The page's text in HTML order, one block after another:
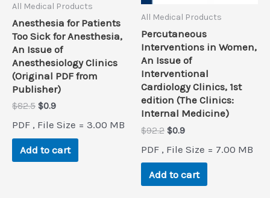
All Medical Products
Anesthesia for Patients
Too Sick for Anesthesia,
An Issue of
Anesthesiology Clinics
(Original PDF from
Publisher)
$82.5 Original
was:
$82.5.
$0.9Current
is:
$0.9.
PDF , File Size = 3.00 MB
Add to cart
All Medical Products
Percutaneous
Interventions in Women,
An Issue of
Interventional
Cardiology Clinics, 1st
edition (The Clinics:
Internal Medicine)
$92.2 Original
was:
$92.2.
$0.9Current
is:
$0.9.
PDF , File Size = 7.00 MB
Add to cart